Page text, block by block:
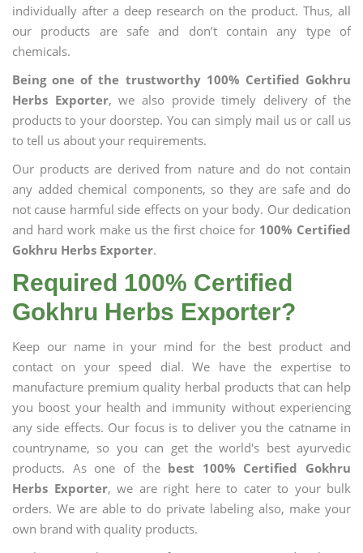
individually after a deep research on the product. Thus, all
our products are safe and don’t contain any type of
chemicals.
Being one of the trustworthy 100% Certified Gokhru
Herbs Exporter, we also provide timely delivery of the
products to your doorstep. You can simply mail us or call us
to tell us about your requirements.
Our products are derived from nature and do not contain
any added chemical components, so they are safe and do
not cause harmful side effects on your body. Our dedication
and hard work make us the first choice for 100% Certified
Gokhru Herbs Exporter.
Required 100% Certified
Gokhru Herbs Exporter?
Keep our name in your mind for the best product and
contact on your speed dial. We have the expertise to
manufacture premium quality herbal products that can help
you boost your health and immunity without experiencing
any side effects. Our focus is to deliver you the catname in
countryname, so you can get the world's best ayurvedic
products. As one of the best 100% Certified Gokhru
Herbs Exporter, we are right here to cater to your bulk
orders. We are able to do private labeling also, make your
own brand with quality products.